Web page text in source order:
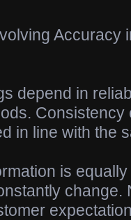
Accuracy
depend in
in line with the
is
change.